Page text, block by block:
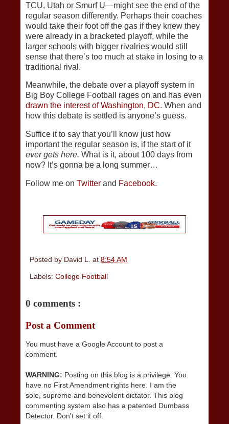
TCU, Utah or Smurf U—might see the end of the
regular season differently. Perhaps their coaches
would take their foot off the gas if they knew they
were already in a bracketed playoff, while the
larger schools with bigger rivalries would still
sense that there’s too much at stake in losing to a
traditional rival.
Meanwhile, the debate over a playoff system in
Big Boy College Football rages on and has even
drawn the interest of Washington, DC. When and
how this debate is settled is anyone’s guess.
Suffice it to say that you’ll know just how
important the regular season is, if the start of it
ever gets here. What is it, about 100 days from
now? It’s gonna be a long summer…
Follow me on Twitter and Facebook.
Posted by David L. at 8:54 AM
Labels: College Football
0 comments :
Post a Comment
You must have a Google Account to post a
comment.
WARNING: Posting on this blog is a privilege. You
have no First Amendment rights here. I am the
sole, supreme and benevolent dictator. This blog
commenting system also has a patented Dumbass
Detector. Don't set it off.